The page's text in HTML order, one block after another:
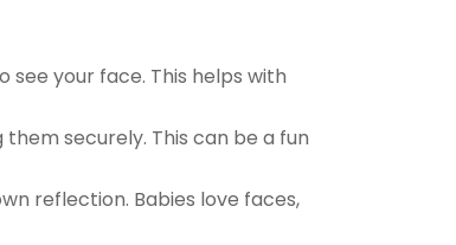
your face. This helps with
securely. This can be a fun
reflection. Babies love faces,